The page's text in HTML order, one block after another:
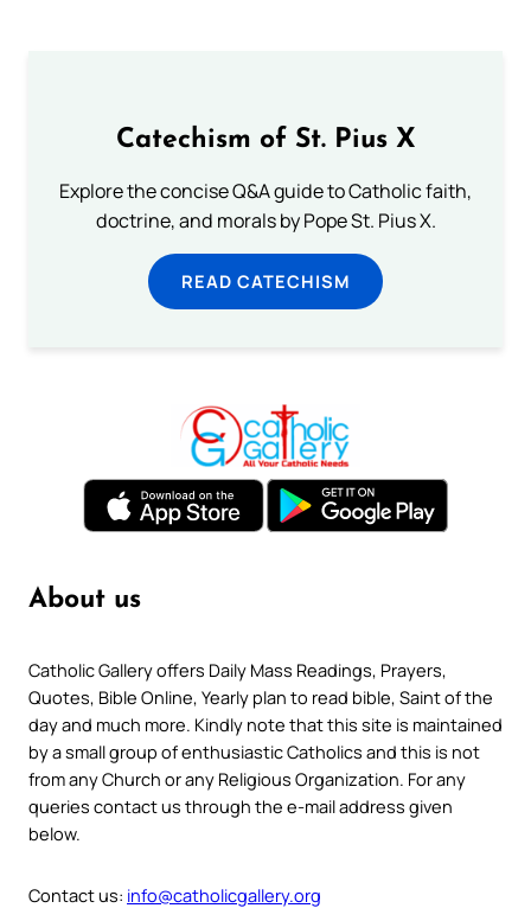
Catechism of St. Pius X
Explore the concise Q&A guide to Catholic faith,
doctrine, and morals by Pope St. Pius X.
READ CATECHISM
About us
Catholic Gallery offers Daily Mass Readings, Prayers,
Quotes, Bible Online, Yearly plan to read bible, Saint of the
day and much more. Kindly note that this site is maintained
by a small group of enthusiastic Catholics and this is not
from any Church or any Religious Organization. For any
queries contact us through the e-mail address given
below.
Contact us: info@catholicgallery.org